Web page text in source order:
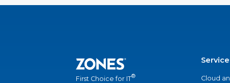
First Choice for IT®
Cloud